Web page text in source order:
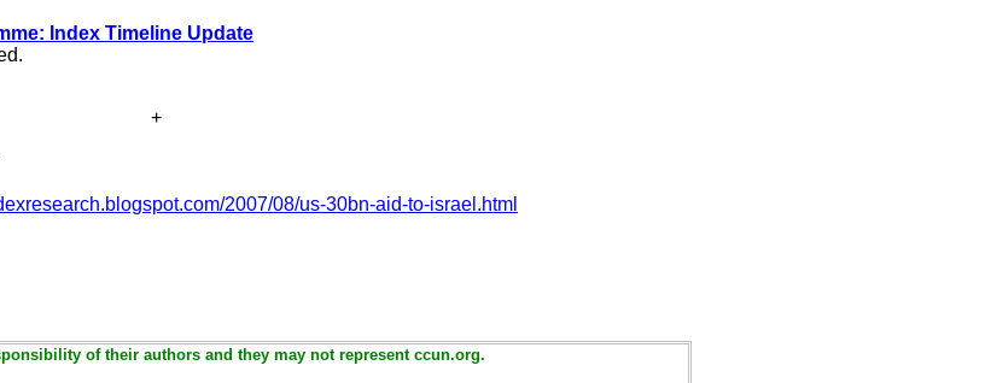
Index Timeline Update
+
2007/08/us-30bn-aid-to-israel.html
of their authors and they may not represent ccun.org.